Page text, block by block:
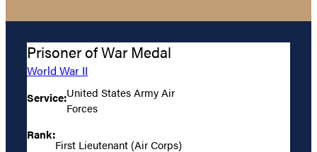
Prisoner of War Medal
World War II
Service:United States Army Air
Forces
Rank:
First Lieutenant (Air Corps)